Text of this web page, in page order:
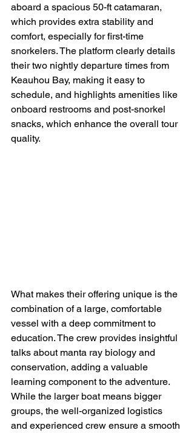
aboard a spacious 50-ft catamaran,
which provides extra stability and
comfort, especially for first-time
snorkelers. The platform clearly details
their two nightly departure times from
Keauhou Bay, making it easy to
schedule, and highlights amenities like
onboard restrooms and post-snorkel
snacks, which enhance the overall tour
quality.
What makes their offering unique is the
combination of a large, comfortable
vessel with a deep commitment to
education. The crew provides insightful
talks about manta ray biology and
conservation, adding a valuable
learning component to the adventure.
While the larger boat means bigger
groups, the well-organized logistics
and experienced crew ensure a smooth